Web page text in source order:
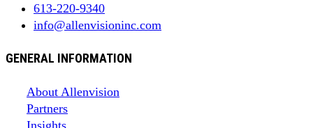
613-220-9340
info@allenvisioninc.com
GENERAL INFORMATION
About Allenvision
Partners